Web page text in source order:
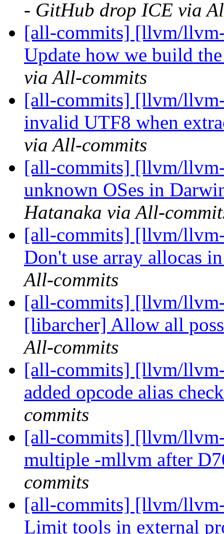
- GitHub drop ICE via
[all-commits] [llvm/
Update how we build
via All-commits
[all-commits] [llvm/
invalid UTF8 when
via All-commits
[all-commits] [llvm/
unknown OSes in
Hatanaka via All-
[all-commits] [llvm/
Don't use array allocas
All-commits
[all-commits] [llvm/
[libarcher] Allow all
All-commits
[all-commits] [llvm/
added opcode alias
commits
[all-commits] [llvm/
multiple -mllvm after
commits
[all-commits] [llvm/
Limit tools in external